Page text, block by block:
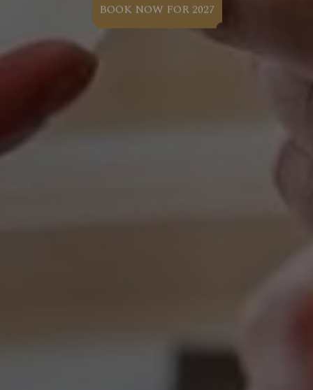
BOOK NOW FOR 2027